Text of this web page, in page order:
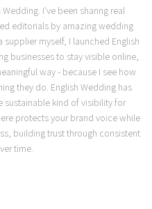
I've been sharing real
editorials by amazing wedding
supplier myself, I launched English
businesses to stay visible online,
way - because I see how
they do. English Wedding has
sustainable kind of visibility for
protects your brand voice while
building trust through consistent
time.